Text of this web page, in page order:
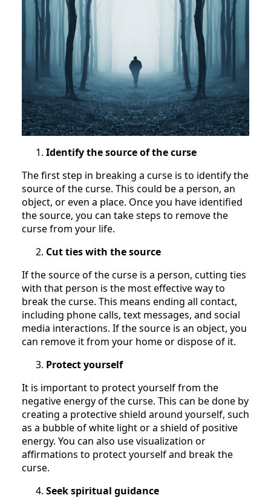
Identify the source of the curse
The first step in breaking a curse is to identify the
source of the curse. This could be a person, an
object, or even a place. Once you have identified
the source, you can take steps to remove the
curse from your life.
Cut ties with the source
If the source of the curse is a person, cutting ties
with that person is the most effective way to
break the curse. This means ending all contact,
including phone calls, text messages, and social
media interactions. If the source is an object, you
can remove it from your home or dispose of it.
Protect yourself
It is important to protect yourself from the
negative energy of the curse. This can be done by
creating a protective shield around yourself, such
as a bubble of white light or a shield of positive
energy. You can also use visualization or
affirmations to protect yourself and break the
curse.
Seek spiritual guidance